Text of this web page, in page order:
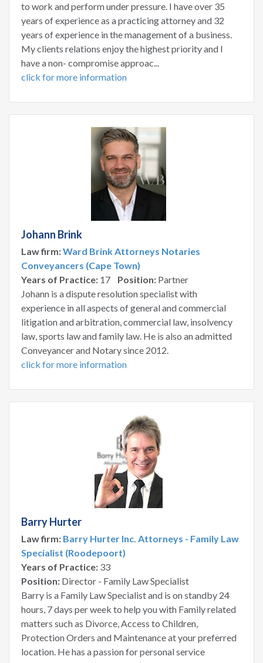
to work and perform under pressure. I have over 35
years of experience as a practicing attorney and 32
years of experience in the management of a business.
My clients relations enjoy the highest priority and I
have a non- compromise approac...
click for more information
Johann Brink
Law firm:Ward Brink Attorneys Notaries
Conveyancers (Cape Town)
Years of Practice: 17 Position: Partner
Johann is a dispute resolution specialist with
experience in all aspects of general and commercial
litigation and arbitration, commercial law, insolvency
law, sports law and family law. He is also an admitted
Conveyancer and Notary since 2012.
click for more information
Barry Hurter
Law firm: Barry Hurter Inc. Attorneys - Family Law
Specialist (Roodepoort)
Years of Practice: 33
Position: Director - Family Law Specialist
Barry is a Family Law Specialist and is on standby 24
hours, 7 days per week to help you with Family related
matters such as Divorce, Access to Children,
Protection Orders and Maintenance at your preferred
location. He has a passion for personal service